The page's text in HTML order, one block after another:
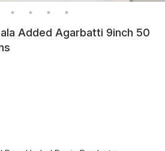
Added Agarbatti 9inch 50